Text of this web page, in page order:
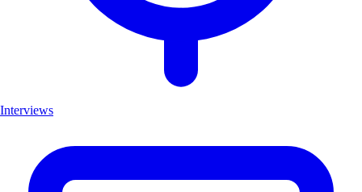
Interviews